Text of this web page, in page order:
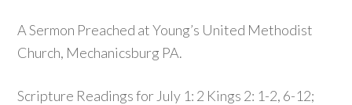
A Sermon Preached at Young’s United Methodist
Church, Mechanicsburg PA.
Scripture Readings for July 1: 2 Kings 2: 1-2, 6-12;